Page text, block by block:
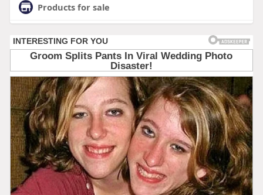
Products for sale